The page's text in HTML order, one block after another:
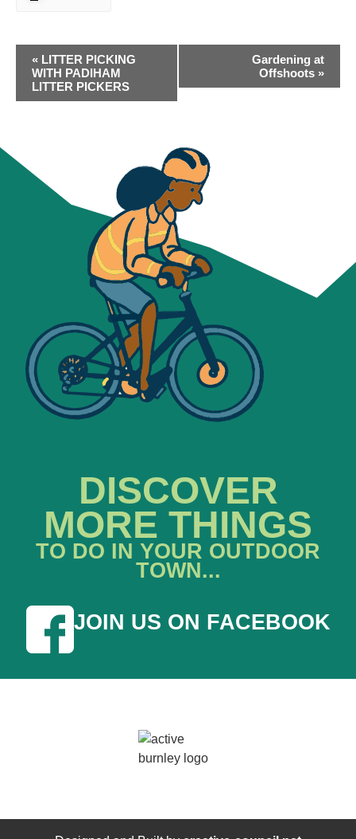
EVENT
NAVIGATION
« LITTER PICKING
WITH PADIHAM
LITTER PICKERS
Gardening at
Offshoots »
DISCOVER
MORE THINGS
TO DO IN YOUR OUTDOOR
TOWN...
JOIN US ON FACEBOOK